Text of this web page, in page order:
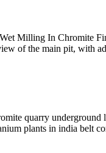
Milling In Chromite
of the main pit, with
quarry underground
plants in india belt